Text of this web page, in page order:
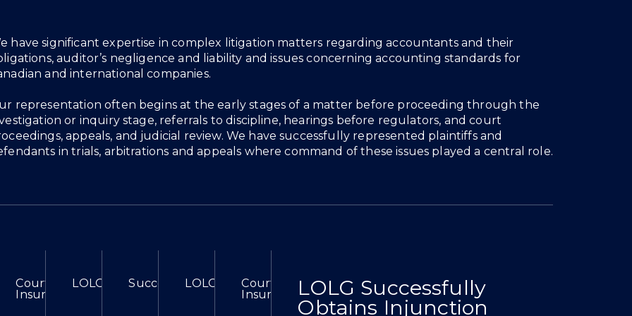
have significant expertise in complex litigation matters regarding accountants and their
auditor’s negligence and liability and issues concerning accounting standards for
and international companies.
representation often begins at the early stages of a matter before proceeding through the
or inquiry stage, referrals to discipline, hearings before regulators, and court
appeals, and judicial review. We have successfully represented plaintiffs and
in trials, arbitrations and appeals where command of these issues played a central role.
LOLG Successfully
Obtains Injunction
Court Of Appeal Clarifies Interpretative Approach To Covenants To
Insure In Commercial Leases
LOLG Defeats Motion For Stay And Removal Of Counsel
Success At Divisional Court In Research Misconduct Case
LOLG Successfully Obtains Injunction Against Departing Lawyers
Court Of Appeal Clarifies Interpretative Approach To Covenants To
Insure In Commercial Leases
Motion For Stay And Removal Of Counsel
Court In Research Misconduct Case